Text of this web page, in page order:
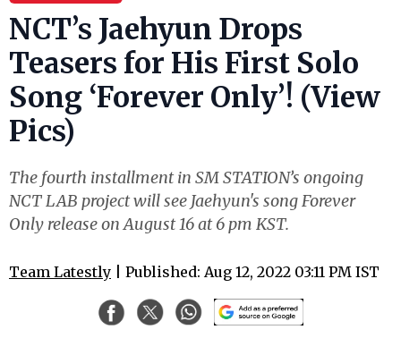
NCT’s Jaehyun Drops
Teasers for His First Solo
Song ‘Forever Only’! (View
Pics)
The fourth installment in SM STATION’s ongoing
NCT LAB project will see Jaehyun's song Forever
Only release on August 16 at 6 pm KST.
Team Latestly | Published: Aug 12, 2022 03:11 PM IST